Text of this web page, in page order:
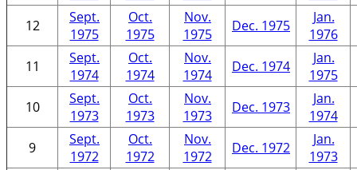
12
Sept.
1975
Oct.
1975
Nov.
1975
Dec. 1975
Jan.
1976
11
Sept.
1974
Oct.
1974
Nov.
1974
Dec. 1974
Jan.
1975
10
Sept.
1973
Oct.
1973
Nov.
1973
Dec. 1973
Jan.
1974
9
Sept.
1972
Oct.
1972
Nov.
1972
Dec. 1972
Jan.
1973